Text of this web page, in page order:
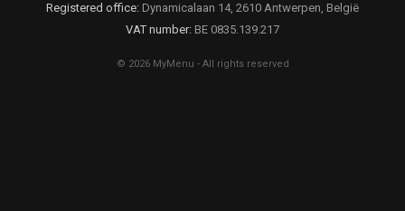
Registered office: Dynamicalaan 14, 2610 Antwerpen, België
VAT number: BE 0835.139.217
© 2026 MyMenu - All rights reserved